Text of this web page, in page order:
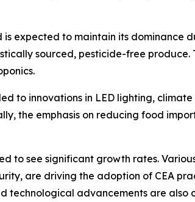
expected to maintain its dominance
sourced, pesticide-free
to innovations in LED lighting,
the emphasis on reducing food
to see significant growth rates.
are driving the adoption of CEA
advancements are also